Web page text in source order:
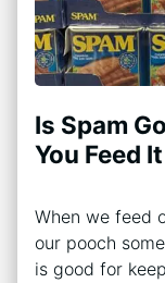
Is Spam
You Feed
When we feed
our pooch
is good for